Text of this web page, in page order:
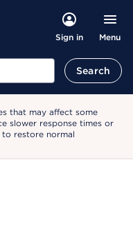
Sign in Menu
Search
that may affect some
slower response times or
restore normal